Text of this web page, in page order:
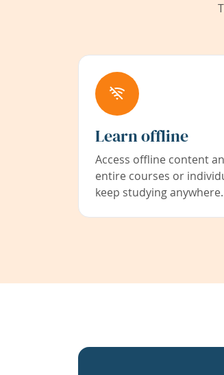
Learn offline
Access offline content
entire courses or
keep studying anywhere.